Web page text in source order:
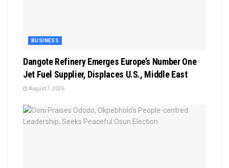
BUSINESS
Dangote Refinery Emerges Europe’s Number One
Jet Fuel Supplier, Displaces U.S., Middle East
August 7, 2026